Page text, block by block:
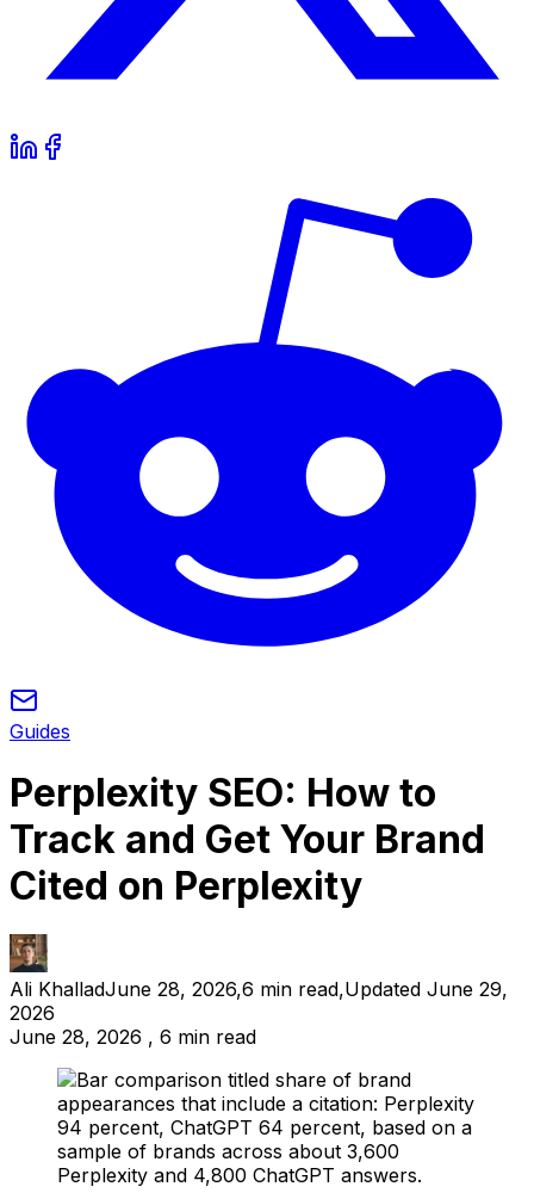
Guides
Perplexity SEO: How to
Track and Get Your Brand
Cited on Perplexity
Ali KhalladJune 28, 2026,6 min read,Updated June 29,
2026
June 28, 2026 , 6 min read